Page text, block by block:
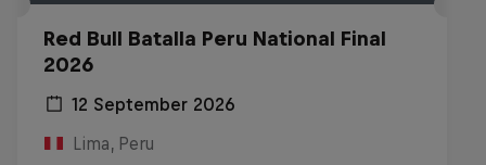
Red Bull Batalla Peru National Final
2026
12 September 2026
Lima, Peru